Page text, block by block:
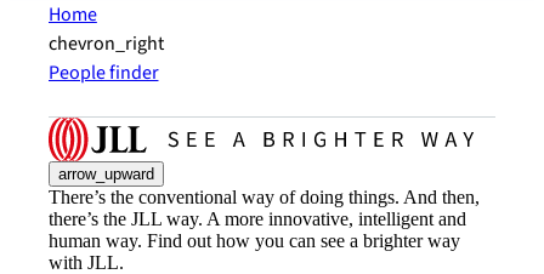
Home
chevron_right
People finder
arrow_upward
There’s the conventional way of doing things. And then,
there’s the JLL way. A more innovative, intelligent and
human way. Find out how you can see a brighter way
with JLL.